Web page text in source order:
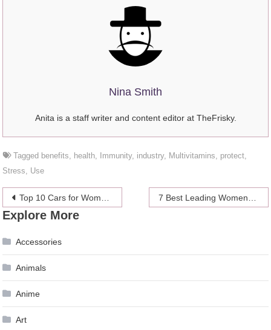
Nina Smith
Anita is a staff writer and content editor at TheFrisky.
Tagged benefits health Immunity, industry, Multivitamins protect
Stress
Use
Post
navigation
Top 10 Cars for Women in 2024
Explore More
Accessories
Animals
Anime
Art